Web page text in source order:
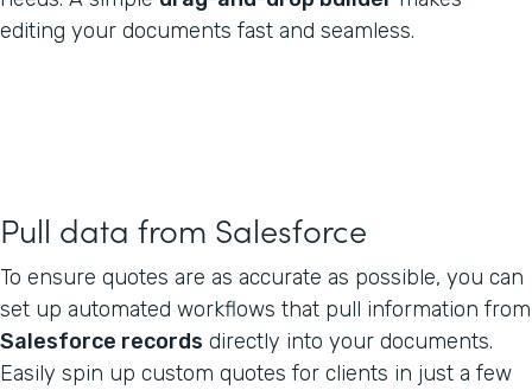
editing your documents fast and seamless.
Pull data from Salesforce
To ensure quotes are as accurate as possible, you can
set up automated workflows that pull information from
Salesforce records directly into your documents.
Easily spin up custom quotes for clients in just a few